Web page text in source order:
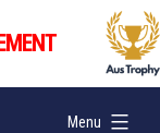
Menu